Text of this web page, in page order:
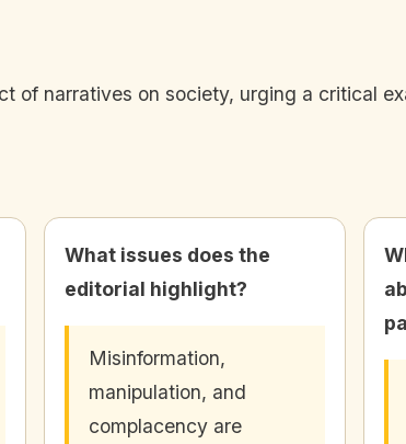
of narratives on society, urging a critical
What issues does the
editorial highlight?
Misinformation,
manipulation, and
complacency are